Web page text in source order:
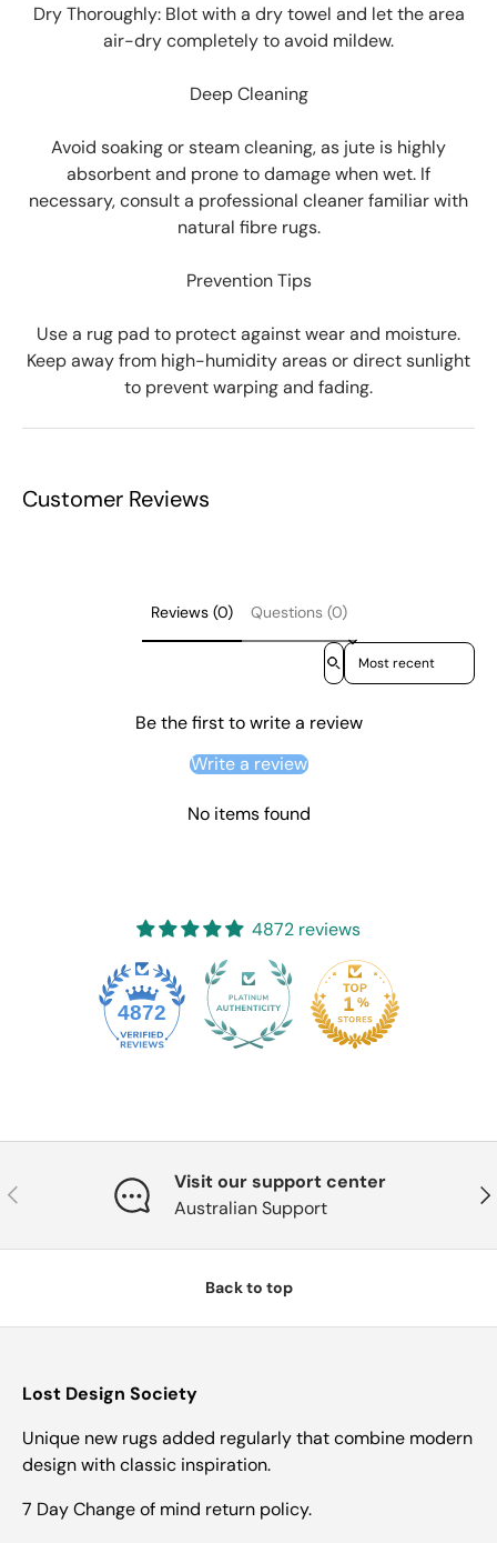
Dry Thoroughly: Blot with a dry towel and let the area
air-dry completely to avoid mildew.
Deep Cleaning
Avoid soaking or steam cleaning, as jute is highly
absorbent and prone to damage when wet. If
necessary, consult a professional cleaner familiar with
natural fibre rugs.
Prevention Tips
Use a rug pad to protect against wear and moisture.
Keep away from high-humidity areas or direct sunlight
to prevent warping and fading.
Customer Reviews
Reviews (0) Questions (0)
Sort reviews by
Be the first to write a review
Write a review
No items found
4872 reviews
4872
Previous
Visit our support center
Australian Support
Back to top
Lost Design Society
Unique new rugs added regularly that combine modern
design with classic inspiration.
7 Day Change of mind return policy.